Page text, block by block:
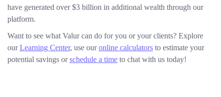
have generated over $3 billion in additional wealth through our
platform.
Want to see what Valur can do for you or your clients? Explore
ourLearning Center, use ouronline calculators to estimate your
potential savings orschedule a time to chat with us today!